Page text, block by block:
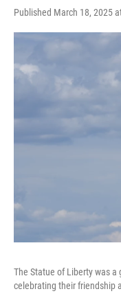
Published March 18, 2025
The Statue of Liberty was a
celebrating their friendship